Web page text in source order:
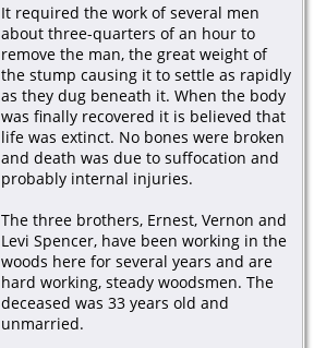
It required the work of several men
about three-quarters of an hour to
remove the man, the great weight of
the stump causing it to settle as rapidly
as they dug beneath it. When the body
was finally recovered it is believed that
life was extinct. No bones were broken
and death was due to suffocation and
probably internal injuries.
The three brothers, Ernest, Vernon and
Levi Spencer, have been working in the
woods here for several years and are
hard working, steady woodsmen. The
deceased was 33 years old and
unmarried.